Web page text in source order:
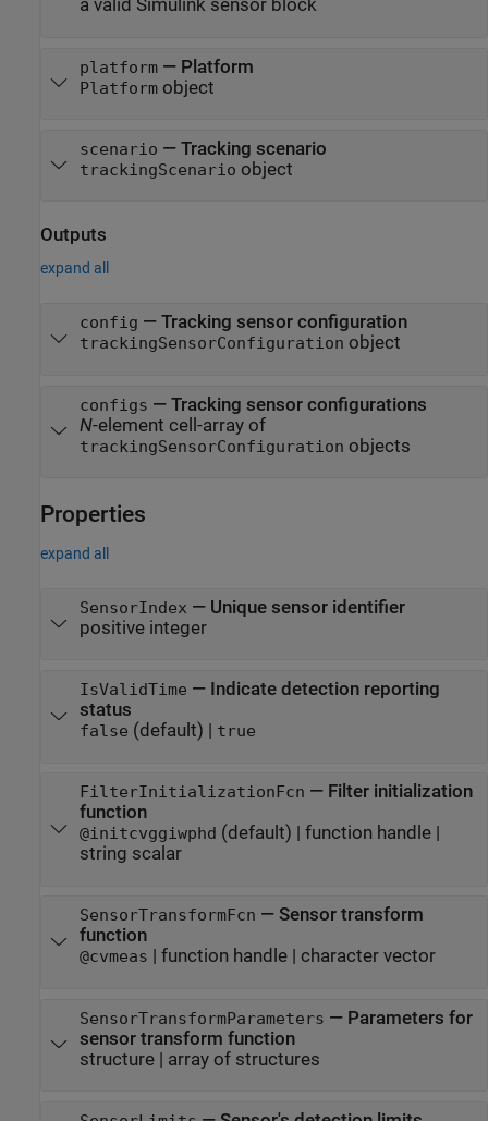
a valid Simulink sensor block
platform— Platform
Platformobject
scenario — Tracking scenario
trackingScenario object
Outputs
expand all
config — Tracking sensor configuration
trackingSensorConfiguration object
configs — Tracking sensor configurations
N-element cell-array of
trackingSensorConfiguration objects
Properties
expand all
SensorIndex — Unique sensor identifier
positive integer
IsValidTime — Indicate detection reporting
status
false (default) | true
FilterInitializationFcn — Filter initialization
function
@initcvggiwphd (default) | function handle|
string scalar
SensorTransformFcn — Sensor transform
function
@cvmeas function handle| character vector
SensorTransformParameters — Parameters for
sensor transform function
structure| array of structures